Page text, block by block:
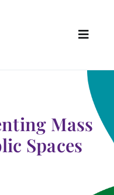
Mass
Spaces